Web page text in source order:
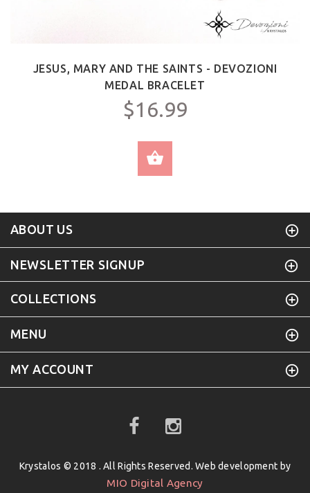
JESUS, MARY AND THE SAINTS - DEVOZIONI
MEDAL BRACELET
$16.99
ABOUT US
NEWSLETTER SIGNUP
COLLECTIONS
MENU
MY ACCOUNT
Krystalos © 2018 . All Rights Reserved. Web development by
MIO Digital Agency